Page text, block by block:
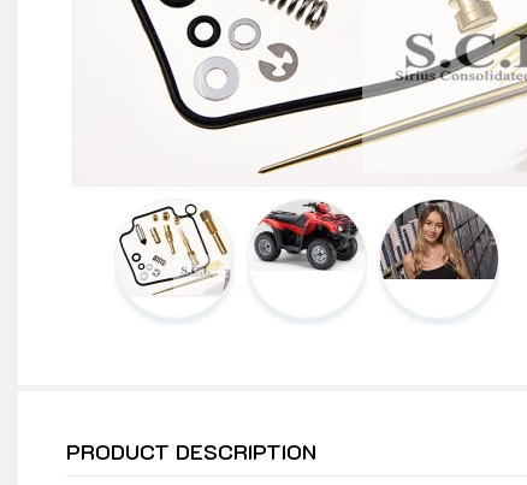
PRODUCT DESCRIPTION